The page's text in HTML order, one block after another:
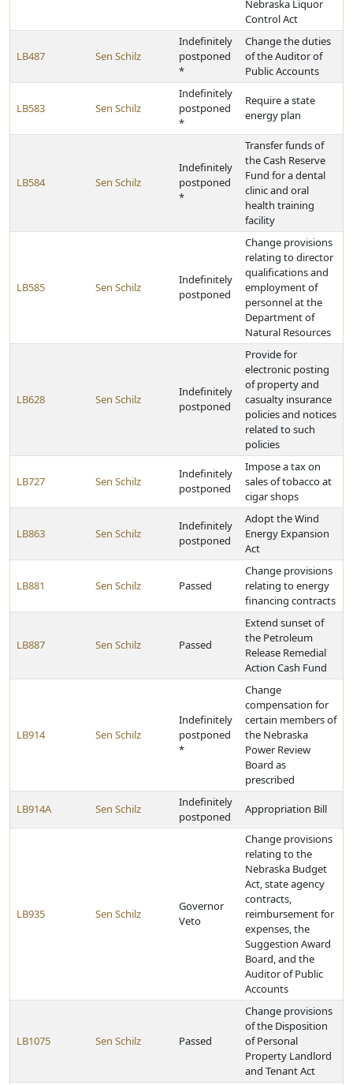
Nebraska Liquor
Control Act
LB487 Sen Schilz
Indefinitely
postponed
*
Change the duties
of the Auditor of
Public Accounts
LB583 Sen Schilz
Indefinitely
postponed
*
Require a state
energy plan
LB584 Sen Schilz
Indefinitely
postponed
*
Transfer funds of
the Cash Reserve
Fund for a dental
clinic and oral
health training
facility
LB585 Sen Schilz
Indefinitely
postponed
Change provisions
relating to director
qualifications and
employment of
personnel at the
Department of
Natural Resources
LB628 Sen Schilz
Indefinitely
postponed
Provide for
electronic posting
of property and
casualty insurance
policies and notices
related to such
policies
LB727 Sen Schilz
Indefinitely
postponed
Impose a tax on
sales of tobacco at
cigar shops
LB863 Sen Schilz
Indefinitely
postponed
Adopt the Wind
Energy Expansion
Act
LB881 Sen Schilz Passed
Change provisions
relating to energy
financing contracts
LB887 Sen Schilz Passed
Extend sunset of
the Petroleum
Release Remedial
Action Cash Fund
LB914 Sen Schilz
Indefinitely
postponed
*
Change
compensation for
certain members of
the Nebraska
Power Review
Board as
prescribed
LB914A Sen Schilz
Indefinitely
postponed
Appropriation Bill
LB935 Sen Schilz
Governor
Veto
Change provisions
relating to the
Nebraska Budget
Act, state agency
contracts,
reimbursement for
expenses, the
Suggestion Award
Board, and the
Auditor of Public
Accounts
LB1075 Sen Schilz Passed
Change provisions
of the Disposition
of Personal
Property Landlord
and Tenant Act